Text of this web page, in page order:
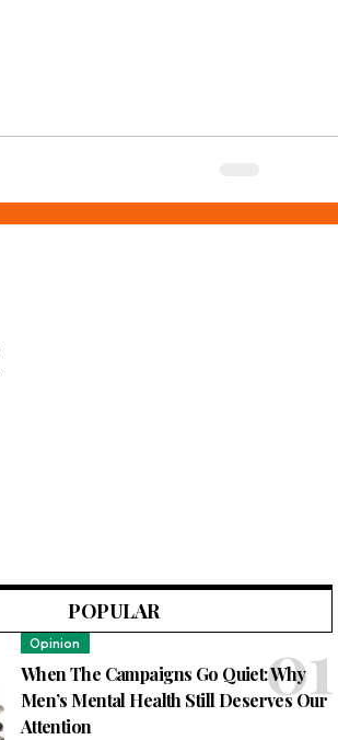
POPULAR
Opinion
When The Campaigns Go Quiet: Why
Men’s Mental Health Still Deserves Our
Attention